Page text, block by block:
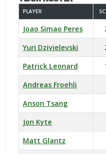
PLAYER
Joao Simao Peres
Yuri Dzivielevski
Patrick Leonard
Andreas Froehli
Anson Tsang
Jon Kyte
Matt Glantz